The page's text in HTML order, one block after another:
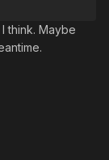
think. Maybe